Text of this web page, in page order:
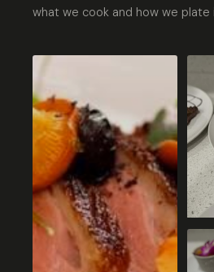
what we cook and how we plate